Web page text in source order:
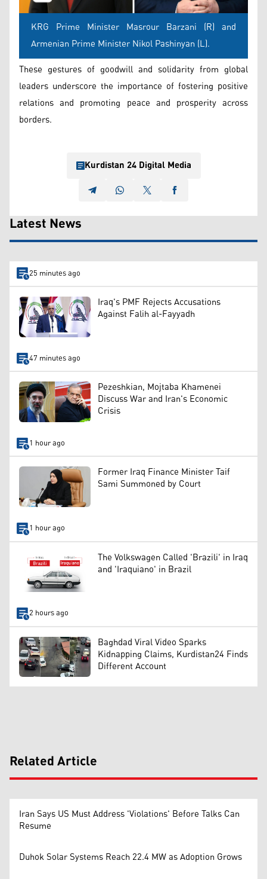
KRG Prime Minister Masrour Barzani (R) and
Armenian Prime Minister Nikol Pashinyan (L).
These gestures of goodwill and solidarity from global
leaders underscore the importance of fostering positive
relations and promoting peace and prosperity across
borders.
Kurdistan 24 Digital Media
Latest News
25 minutes ago
Iraq's PMF Rejects Accusations
Against Falih al-Fayyadh
47 minutes ago
Pezeshkian, Mojtaba Khamenei
Discuss War and Iran's Economic
Crisis
1 hour ago
Former Iraq Finance Minister Taif
Sami Summoned by Court
1 hour ago
The Volkswagen Called 'Brazili' in Iraq
and 'Iraquiano' in Brazil
2 hours ago
Baghdad Viral Video Sparks
Kidnapping Claims, Kurdistan24 Finds
Different Account
Related Article
Iran Says US Must Address 'Violations' Before Talks Can
Resume
Duhok Solar Systems Reach 22.4 MW as Adoption Grows